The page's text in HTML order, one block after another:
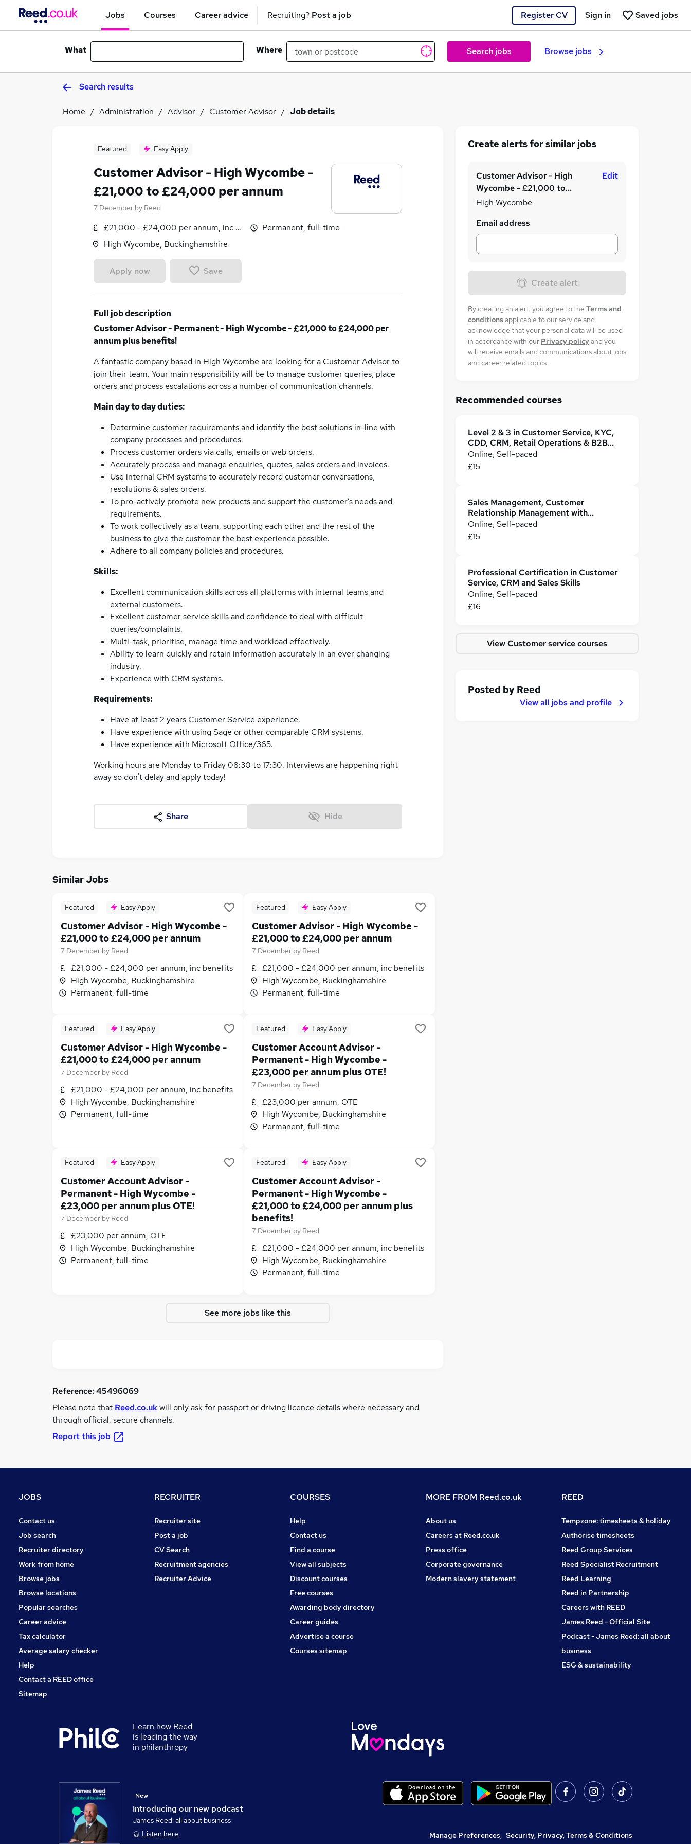
Jobs Courses Career advice Recruiting? Post a job Register CV Saved jobs
Sign in
What Where Search jobs Browse jobs
Search results
Home Administration Advisor Customer Advisor Job details
Featured Easy Apply
Customer Advisor - High Wycombe -
£21,000 to £24,000 per annum
7 December by Reed
£21,000 - £24,000 per annum, inc benefits
High Wycombe, Buckinghamshire
Permanent, full-time
Apply now Save
Full job description
Customer Advisor - Permanent - High Wycombe - £21,000 to £24,000 per
annum plus benefits!
A fantastic company based in High Wycombe are looking for a Customer Advisor to
join their team. Your main responsibility will be to manage customer queries, place
orders and process escalations across a number of communication channels.
Main day to day duties:
Determine customer requirements and identify the best solutions in-line with
company processes and procedures.
Process customer orders via calls, emails or web orders.
Accurately process and manage enquiries, quotes, sales orders and invoices.
Use internal CRM systems to accurately record customer conversations,
resolutions & sales orders.
To pro-actively promote new products and support the customer’s needs and
requirements.
To work collectively as a team, supporting each other and the rest of the
business to give the customer the best experience possible.
Adhere to all company policies and procedures.
Skills:
Excellent communication skills across all platforms with internal teams and
external customers.
Excellent customer service skills and confidence to deal with difficult
queries/complaints.
Multi-task, prioritise, manage time and workload effectively.
Ability to learn quickly and retain information accurately in an ever changing
industry.
Experience with CRM systems.
Requirements:
Have at least 2 years Customer Service experience.
Have experience with using Sage or other comparable CRM systems.
Have experience with Microsoft Office/365.
Working hours are Monday to Friday 08:30 to 17:30. Interviews are happening right
away so don't delay and apply today!
Share Hide
Similar Jobs
Featured Easy Apply
Customer Advisor - High Wycombe -
£21,000 to £24,000 per annum
7 December by Reed
£21,000 - £24,000 per annum, inc benefits
High Wycombe, Buckinghamshire
Permanent, full-time
Featured Easy Apply
Customer Advisor - High Wycombe -
£21,000 to £24,000 per annum
7 December by Reed
£21,000 - £24,000 per annum, inc benefits
High Wycombe, Buckinghamshire
Permanent, full-time
Featured Easy Apply
Customer Advisor - High Wycombe -
£21,000 to £24,000 per annum
7 December by Reed
£21,000 - £24,000 per annum, inc benefits
High Wycombe, Buckinghamshire
Permanent, full-time
Featured Easy Apply
Customer Account Advisor -
Permanent - High Wycombe -
£23,000 per annum plus OTE!
7 December by Reed
£23,000 per annum, OTE
High Wycombe, Buckinghamshire
Permanent, full-time
Featured Easy Apply
Customer Account Advisor -
Permanent - High Wycombe -
£23,000 per annum plus OTE!
7 December by Reed
£23,000 per annum, OTE
High Wycombe, Buckinghamshire
Permanent, full-time
Featured Easy Apply
Customer Account Advisor -
Permanent - High Wycombe -
£21,000 to £24,000 per annum plus
benefits!
7 December by Reed
£21,000 - £24,000 per annum, inc benefits
High Wycombe, Buckinghamshire
Permanent, full-time
See more jobs like this
Reference:45496069
Please note that Reed.co.ukwill only ask for passport or driving licence details where necessary and
through official, secure channels.
Report this job
Create alerts for similar jobs
Customer Advisor - High
Wycombe - £21,000 to
£24,000 per annum
High Wycombe
Edit
Email address
Create alert
By creating an alert, you agree to the Terms and
conditionsapplicable to our service and
acknowledge that your personal data will be used
in accordance with our Privacy policyand you
will receive emails and communications about jobs
and career related topics.
Recommended courses
Level 2 & 3 in Customer Service, KYC,
CDD, CRM, Retail Operations & B2B
Business
Online, Self-paced
£15
Sales Management, Customer
Relationship Management with
Customer Service
Online, Self-paced
£15
Professional Certification in Customer
Service, CRM and Sales Skills
Online, Self-paced
£16
View Customer service courses
Posted by Reed
View all jobs and profile
JOBS
Contact us
Job search
Recruiter directory
Work from home
Browse jobs
Browse locations
Popular searches
Career advice
Tax calculator
Average salary checker
Help
Contact a REED office
Sitemap
RECRUITER
Recruiter site
Post a job
CV Search
Recruitment agencies
Recruiter Advice
COURSES
Help
Contact us
Find a course
View all subjects
Discount courses
Free courses
Awarding body directory
Career guides
Advertise a course
Courses sitemap
MORE FROM Reed.co.uk
About us
Careers at Reed.co.uk
Press office
Corporate governance
Modern slavery statement
REED
Tempzone: timesheets & holiday
Authorise timesheets
Reed Group Services
Reed Specialist Recruitment
Reed Learning
Reed in Partnership
Careers with REED
James Reed - Official Site
Podcast - James Reed: all about
business
ESG & sustainability
Learn how Reed
is leading the way
in philanthropy
Introducing our new podcast
New
James Reed: all about business
Listen here
Manage Preferences, Security, Privacy, Terms & Conditions